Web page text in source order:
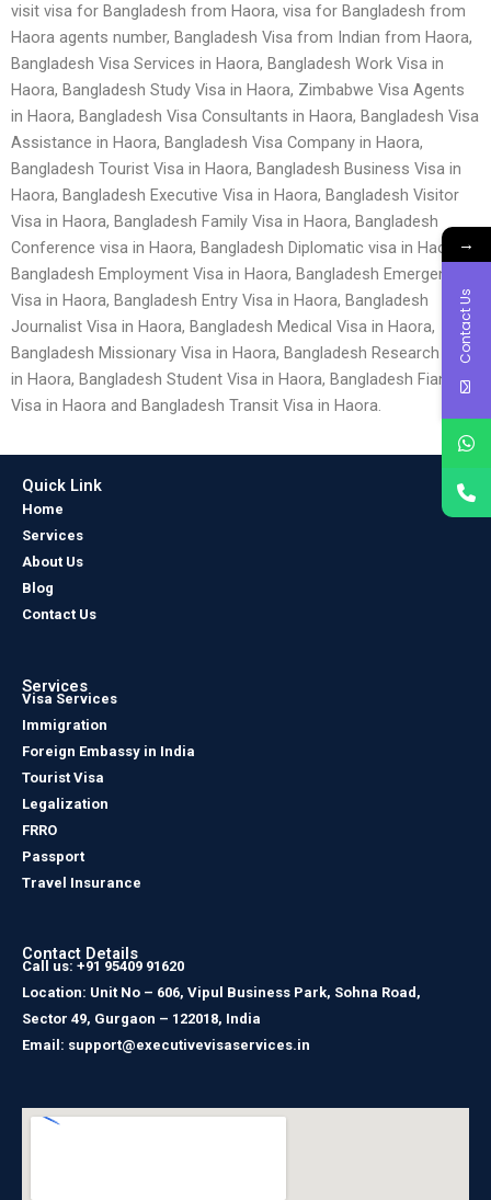
visit visa for Bangladesh from Haora, visa for Bangladesh from
Haora agents number, Bangladesh Visa from Indian from Haora,
Bangladesh Visa Services in Haora, Bangladesh Work Visa in
Haora, Bangladesh Study Visa in Haora, Zimbabwe Visa Agents
in Haora, Bangladesh Visa Consultants in Haora, Bangladesh Visa
Assistance in Haora, Bangladesh Visa Company in Haora,
Bangladesh Tourist Visa in Haora, Bangladesh Business Visa in
Haora, Bangladesh Executive Visa in Haora, Bangladesh Visitor
Visa in Haora, Bangladesh Family Visa in Haora, Bangladesh
Conference visa in Haora, Bangladesh Diplomatic visa in Haora,
Bangladesh Employment Visa in Haora, Bangladesh Emergency
Visa in Haora, Bangladesh Entry Visa in Haora, Bangladesh
Journalist Visa in Haora, Bangladesh Medical Visa in Haora,
Bangladesh Missionary Visa in Haora, Bangladesh Research Visa
in Haora, Bangladesh Student Visa in Haora, Bangladesh Fiancé
Visa in Haora and Bangladesh Transit Visa in Haora.
Quick Link
Home
Services
About Us
Blog
Contact Us
Services
Visa Services
Immigration
Foreign Embassy in India
Tourist Visa
Legalization
FRRO
Passport
Travel Insurance
Contact Details
Call us: +91 95409 91620
Location: Unit No – 606, Vipul Business Park, Sohna Road,
Sector 49, Gurgaon – 122018, India
Email: support@executivevisaservices.in
→
Contact Us